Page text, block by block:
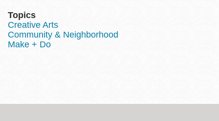
Topics
Creative Arts
Community & Neighborhood
Make + Do